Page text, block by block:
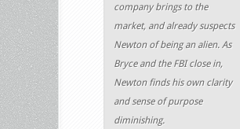
company brings to the
market, and already suspects
Newton of being an alien. As
Bryce and the FBI close in,
Newton finds his own clarity
and sense of purpose
diminishing.